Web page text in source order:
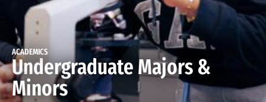
ACADEMICS
Undergraduate Majors &
Minors